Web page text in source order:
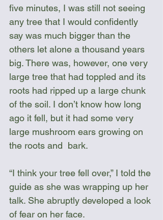
five minutes, I was still not seeing
any tree that I would confidently
say was much bigger than the
others let alone a thousand years
big. There was, however, one very
large tree that had toppled and its
roots had ripped up a large chunk
of the soil. I don’t know how long
ago it fell, but it had some very
large mushroom ears growing on
the roots and  bark.
“I think your tree fell over,” I told the
guide as she was wrapping up her
talk. She abruptly developed a look
of fear on her face.